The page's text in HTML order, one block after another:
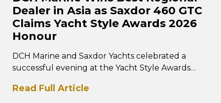
Dealer in Asia as Saxdor 460 GTC
Claims Yacht Style Awards 2026
Honour
DCH Marine and Saxdor Yachts celebrated a
successful evening at the Yacht Style Awards
prestigious Best…
Read Full Article